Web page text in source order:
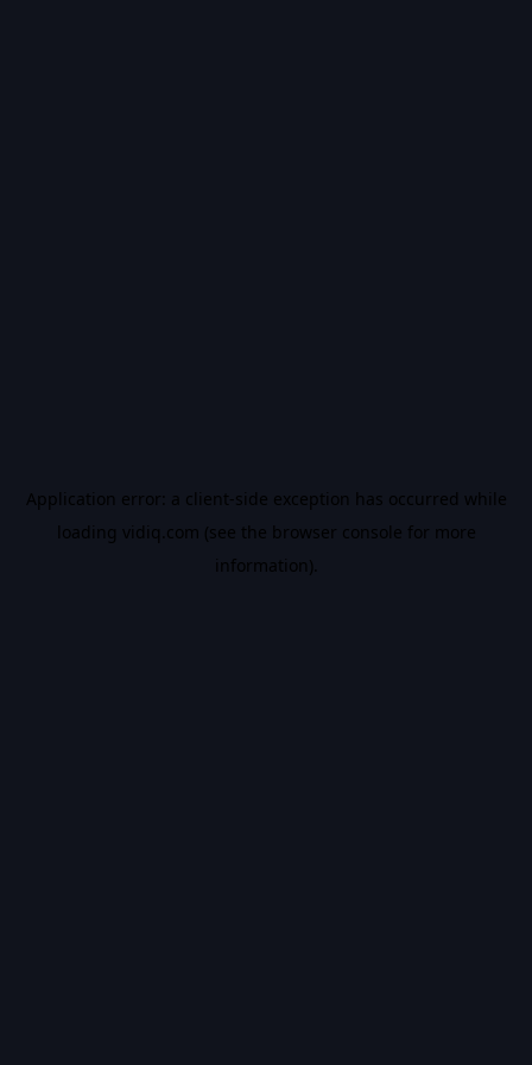
Application error: a client-side exception has occurred while
loading vidiq.com (see the browser console for more
information).